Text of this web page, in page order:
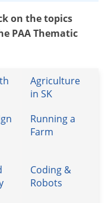
on the topics
PAA Thematic
Agriculture
in SK
Running a
Farm
Coding &
Robots